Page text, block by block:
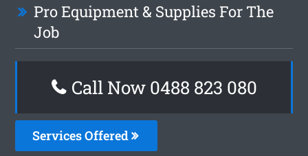
Pro Equipment & Supplies For The
Job
Call Now 0488 823 080
Services Offered